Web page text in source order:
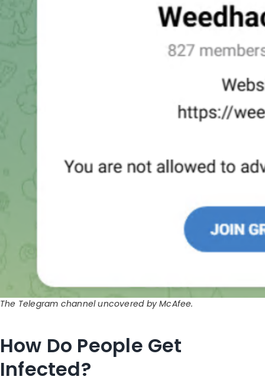
The Telegram channel uncovered by McAfee.
How Do People Get
Infected?